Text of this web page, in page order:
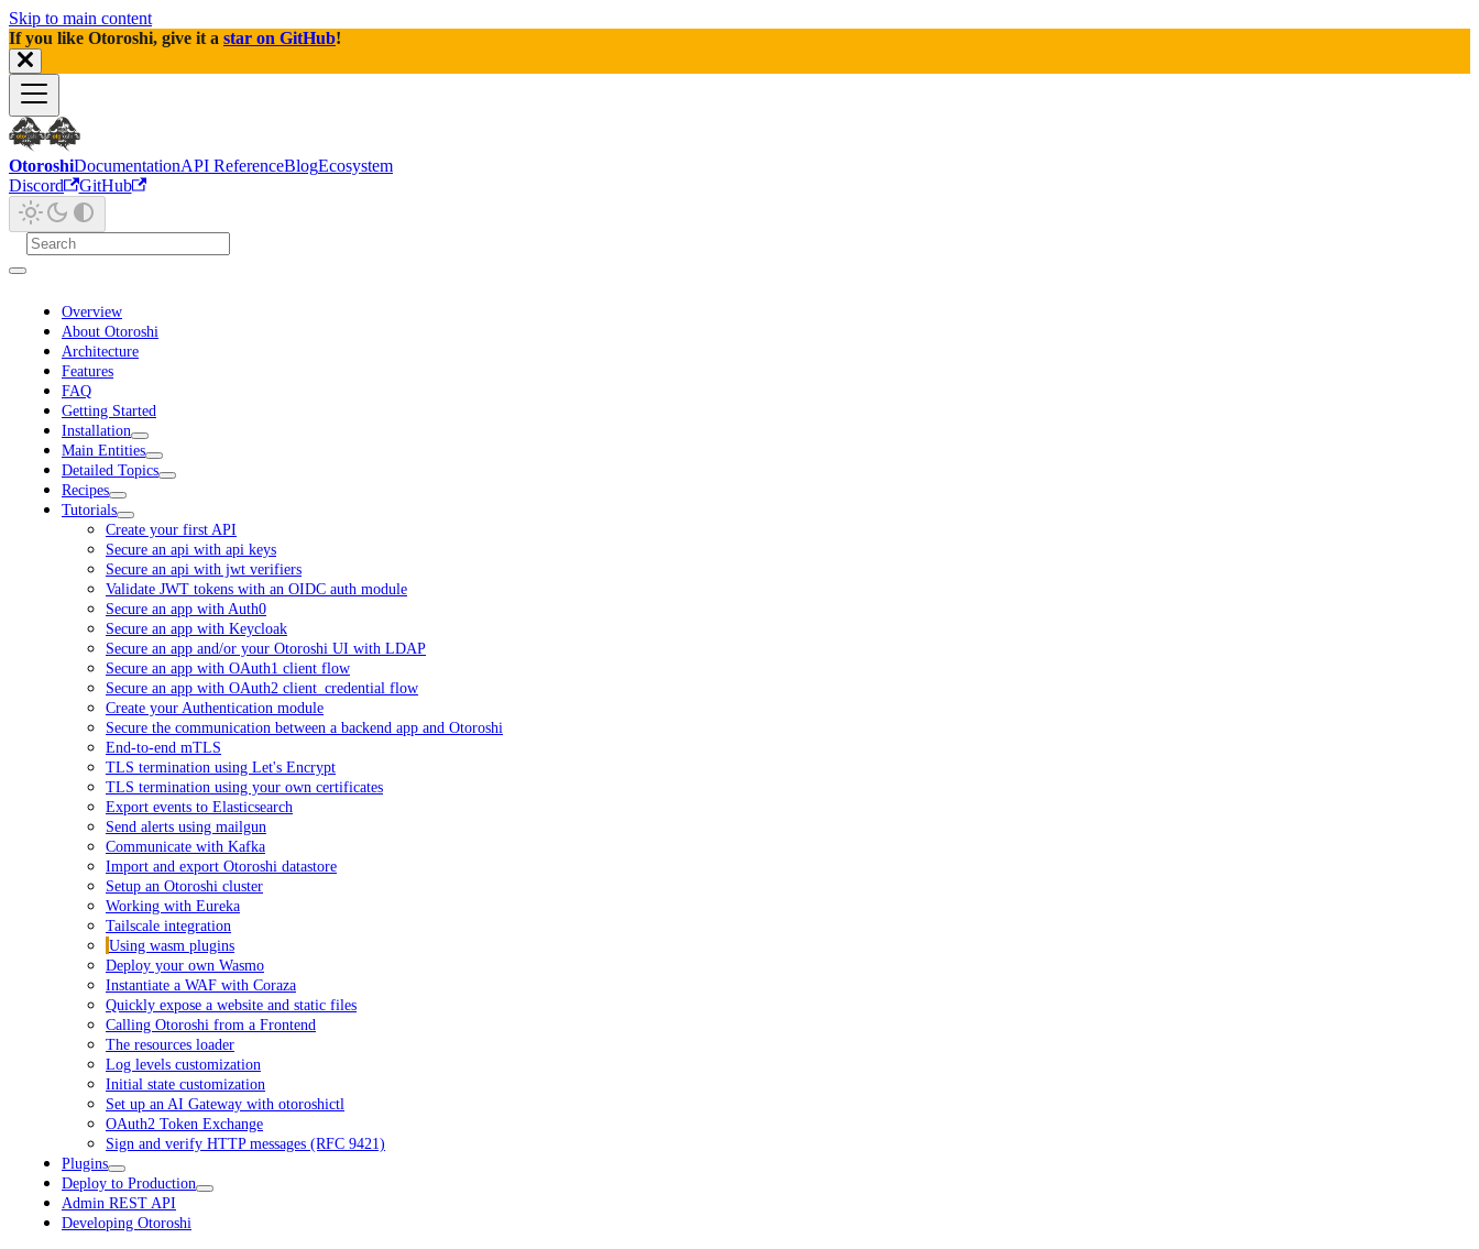
Skip to main content
If you like Otoroshi, give it a star on GitHub!
OtoroshiDocumentationAPI ReferenceBlogEcosystem
Discord
GitHub
Overview
About Otoroshi
Architecture
Features
FAQ
Getting Started
Installation
Main Entities
Detailed Topics
Recipes
Tutorials
Create your first API
Secure an api with api keys
Secure an api with jwt verifiers
Validate JWT tokens with an OIDC auth module
Secure an app with Auth0
Secure an app with Keycloak
Secure an app and/or your Otoroshi UI with LDAP
Secure an app with OAuth1 client flow
Secure an app with OAuth2 client_credential flow
Create your Authentication module
Secure the communication between a backend app and Otoroshi
End-to-end mTLS
TLS termination using Let's Encrypt
TLS termination using your own certificates
Export events to Elasticsearch
Send alerts using mailgun
Communicate with Kafka
Import and export Otoroshi datastore
Setup an Otoroshi cluster
Working with Eureka
Tailscale integration
Using wasm plugins
Deploy your own Wasmo
Instantiate a WAF with Coraza
Quickly expose a website and static files
Calling Otoroshi from a Frontend
The resources loader
Log levels customization
Initial state customization
Set up an AI Gateway with otoroshictl
OAuth2 Token Exchange
Sign and verify HTTP messages (RFC 9421)
Plugins
Deploy to Production
Admin REST API
Developing Otoroshi